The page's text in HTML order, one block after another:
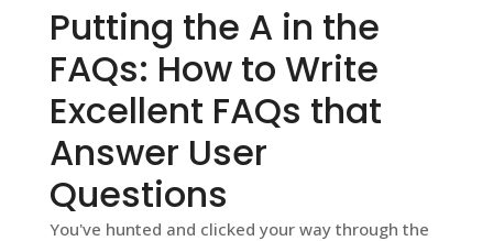
Putting the A in the
FAQs: How to Write
Excellent FAQs that
Answer User
Questions
You've hunted and clicked your way through the